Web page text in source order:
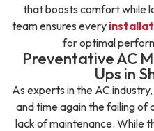
that boosts comfort while
team ensures every
for optimal
Preventative AC
Ups in
As experts in the AC
and time again the failing of
lack of maintenance. While